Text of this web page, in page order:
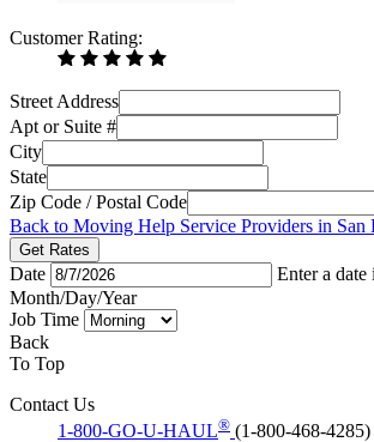
Customer Rating:
Street Address
Apt or Suite #
City
State
Zip Code / Postal Code
Back to Moving Help Service Providers in San
Get Rates
Date
Enter a date
Month/Day/Year
Job Time
Back
To Top
Contact Us
1-800-GO-U-HAUL® (1-800-468-4285)